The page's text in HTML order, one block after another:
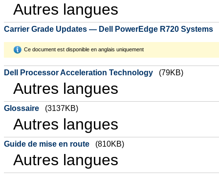
Autres langues
Carrier Grade Updates — Dell PowerEdge R720 Systems
Ce document est disponible en anglais uniquement
Dell Processor Acceleration Technology (79KB)
Autres langues
Glossaire (3137KB)
Autres langues
Guide de mise en route (810KB)
Autres langues